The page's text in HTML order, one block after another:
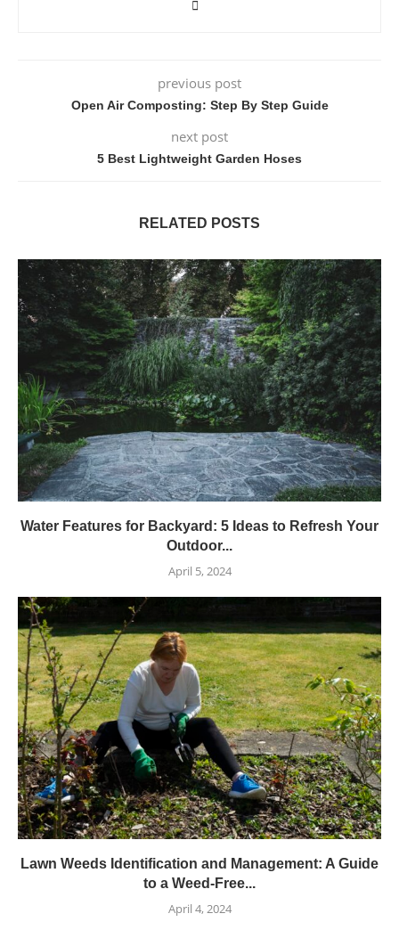
previous post
Open Air Composting: Step By Step Guide
next post
5 Best Lightweight Garden Hoses
RELATED POSTS
Water Features for Backyard: 5 Ideas to Refresh Your
Outdoor...
April 5, 2024
Lawn Weeds Identification and Management: A Guide
to a Weed-Free...
April 4, 2024